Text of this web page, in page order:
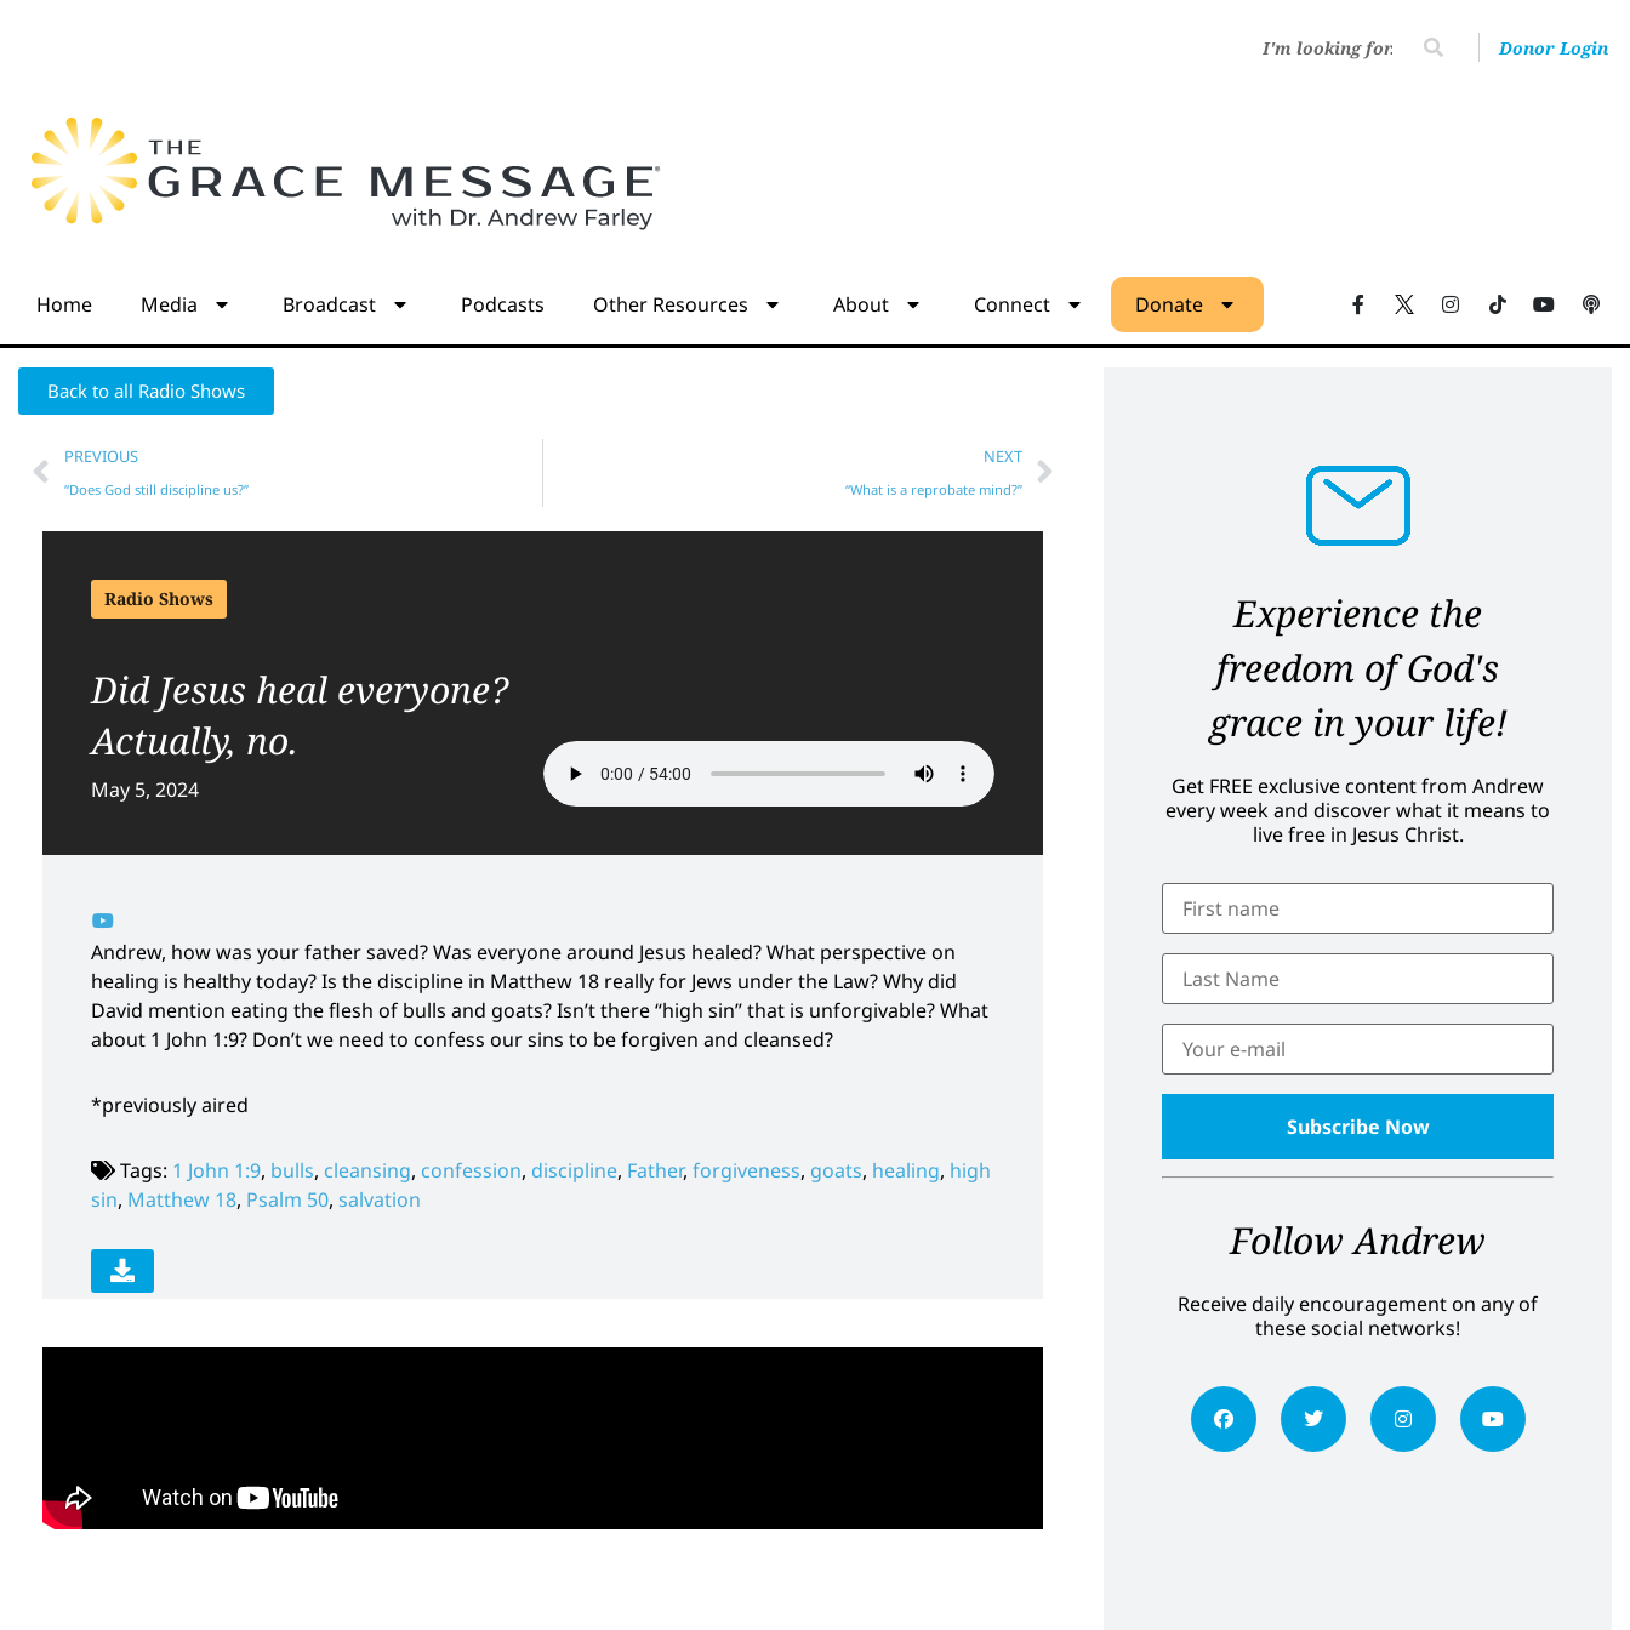
Donor Login
Home Media Broadcast Podcasts Other Resources About Connect Donate
Back to all Radio Shows
PREVIOUS
“Does God still discipline us?”
NEXT
“What is a reprobate mind?”
Radio Shows
Did Jesus heal everyone?
Actually, no.
May 5, 2024
Andrew, how was your father saved? Was everyone around Jesus healed? What perspective on
healing is healthy today? Is the discipline in Matthew 18 really for Jews under the Law? Why did
David mention eating the flesh of bulls and goats? Isn’t there “high sin” that is unforgivable? What
about 1 John 1:9? Don’t we need to confess our sins to be forgiven and cleansed?
*previously aired
Tags: 1 John 1:9, bulls, cleansing, confession, discipline, Father, forgiveness, goats, healing, high
sin, Matthew 18, Psalm 50, salvation
Experience the
freedom of God's
grace in your life!
Get FREE exclusive content from Andrew
every week and discover what it means to
live free in Jesus Christ.
Follow Andrew
Receive daily encouragement on any of
these social networks!